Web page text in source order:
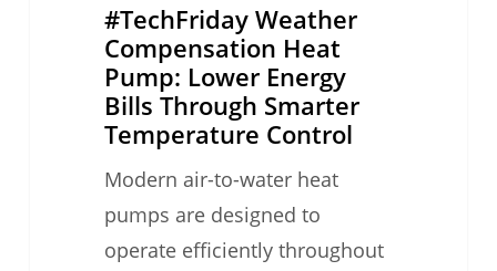
#TechFriday Weather
Compensation Heat
Pump: Lower Energy
Bills Through Smarter
Temperature Control
Modern air-to-water heat
pumps are designed to
operate efficiently throughout